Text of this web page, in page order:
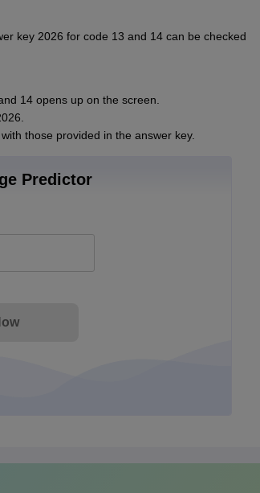
key 2026 for code 13 and 14 can be checked
14 opens up on the screen.
those provided in the answer key.
Predictor